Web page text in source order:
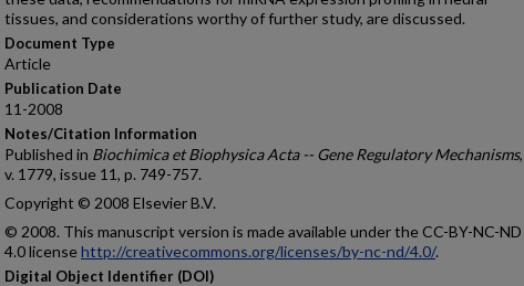
tissues, and considerations worthy of further study, are discussed.
Document Type
Article
Publication Date
11-2008
Notes/Citation Information
Published in Biochimica et Biophysica Acta -- Gene Regulatory Mechanisms,
v. 1779, issue 11, p. 749-757.
Copyright © 2008 Elsevier B.V.
© 2008. This manuscript version is made available under the CC-BY-NC-ND
4.0 licensehttp://creativecommons.org/licenses/by-nc-nd/4.0/.
Digital Object Identifier (DOI)